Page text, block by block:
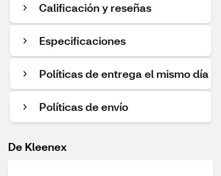
Calificación y reseñas
Especificaciones
Políticas de entrega el mismo día
Políticas de envío
De Kleenex